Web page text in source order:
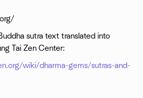
sutra text translated into
Tai Zen Center:
wiki/dharma-gems/sutras-and-